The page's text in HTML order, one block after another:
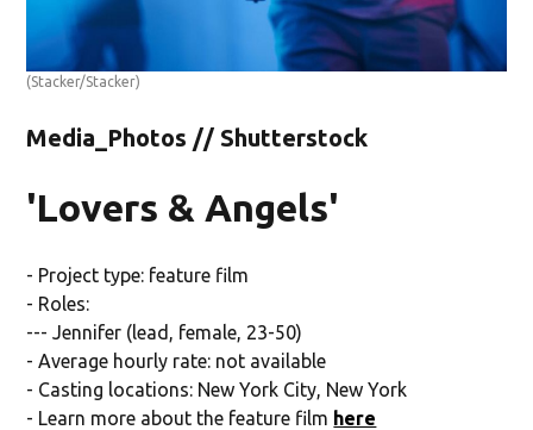
(Stacker/Stacker)
Media_Photos // Shutterstock
'Lovers & Angels'
- Project type: feature film
- Roles:
--- Jennifer (lead, female, 23-50)
- Average hourly rate: not available
- Casting locations: New York City, New York
- Learn more about the feature film here